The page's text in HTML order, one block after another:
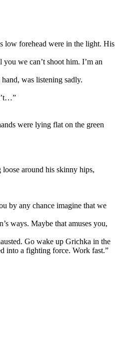
low forehead were in the light. His
we can’t shoot him. I’m an
was listening sadly.
were lying flat on the green
around his skinny hips,
by any chance imagine that we
ways. Maybe that amuses you,
Go wake up Grichka in the
into a fighting force. Work fast.”